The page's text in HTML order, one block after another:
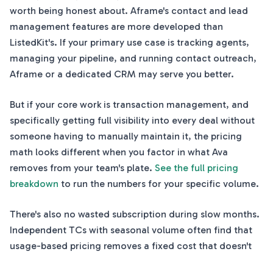
worth being honest about. Aframe's contact and lead
management features are more developed than
ListedKit's. If your primary use case is tracking agents,
managing your pipeline, and running contact outreach,
Aframe or a dedicated CRM may serve you better.
But if your core work is transaction management, and
specifically getting full visibility into every deal without
someone having to manually maintain it, the pricing
math looks different when you factor in what Ava
removes from your team's plate. See the full pricing
breakdown to run the numbers for your specific volume.
There's also no wasted subscription during slow months.
Independent TCs with seasonal volume often find that
usage-based pricing removes a fixed cost that doesn't